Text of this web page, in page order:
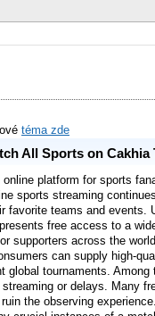
téma zde
All Sports on Cakhia
platform for sports
sports streaming
favorite teams and events.
free access to a
supporters across the
can supply high-
global tournaments.
or delays. Many
the observing